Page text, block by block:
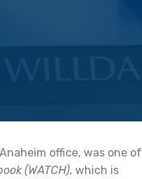
office, was one of
(WATCH), which is